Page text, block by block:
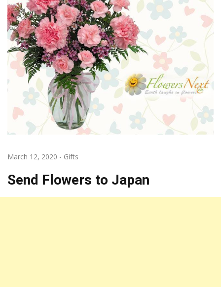
March 12, 2020 - Gifts
Send Flowers to Japan